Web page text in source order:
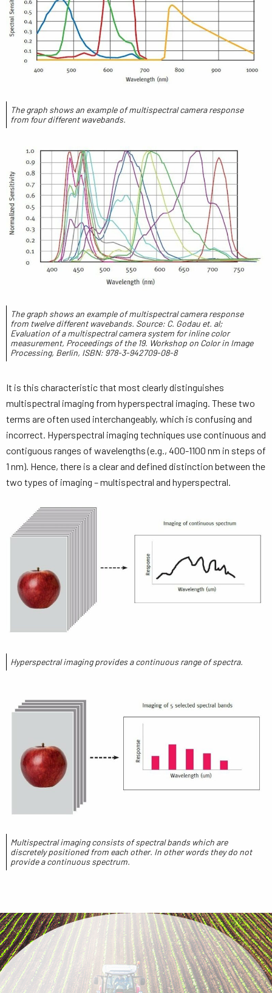
The graph shows an example of multispectral camera response
from four different wavebands.
The graph shows an example of multispectral camera response
from twelve different wavebands. Source: C. Godau et. al;
Evaluation of a multispectral camera system for inline color
measurement, Proceedings of the 19. Workshop on Color in Image
Processing, Berlin, ISBN: 978-3-942709-08-8
It is this characteristic that most clearly distinguishes
multispectral imaging from hyperspectral imaging. These two
terms are often used interchangeably, which is confusing and
incorrect. Hyperspectral imaging techniques use continuous and
contiguous ranges of wavelengths (e.g., 400-1100 nm in steps of
1 nm). Hence, there is a clear and defined distinction between the
two types of imaging – multispectral and hyperspectral.
Hyperspectral imaging provides a continuous range of spectra.
Multispectral imaging consists of spectral bands which are
discretely positioned from each other. In other words they do not
provide a continuous spectrum.